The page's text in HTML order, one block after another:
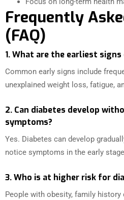
Frequently
(FAQ)
1. What are the earliest
Common early signs include
unexplained weight loss, fatigue,
2. Can diabetes develop
symptoms?
Yes. Diabetes can develop
notice symptoms in the early
3. Who is at higher risk for
People with obesity, family history